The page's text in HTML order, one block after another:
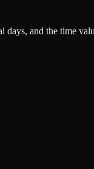
and the time